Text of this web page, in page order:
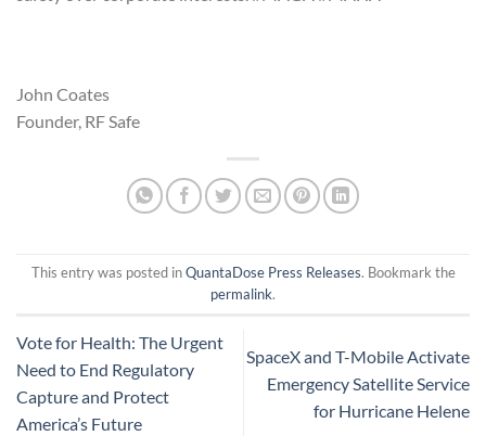
John Coates
Founder, RF Safe
This entry was posted inQuantaDose Press Releases. Bookmark the
permalink.
Vote for Health: The Urgent
Need to End Regulatory
Capture and Protect
America’s Future
SpaceX and T-Mobile Activate
Emergency Satellite Service
for Hurricane Helene